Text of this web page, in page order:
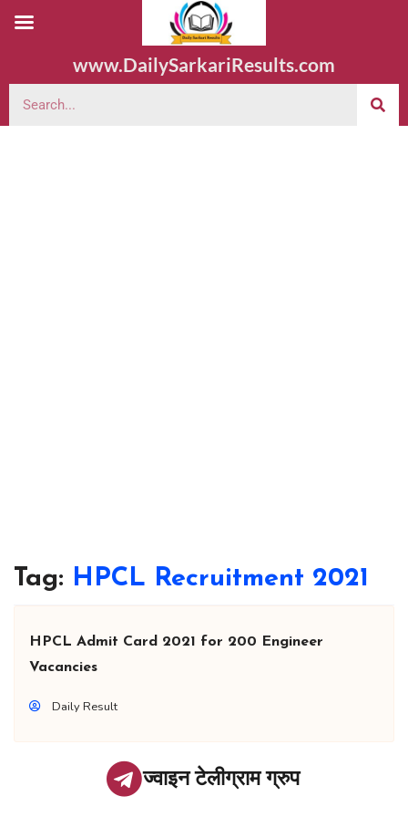
www.DailySarkariResults.com
Tag: HPCL Recruitment 2021
HPCL Admit Card 2021 for 200 Engineer
Vacancies
Daily Result
ज्वाइन टेलीग्राम ग्रुप